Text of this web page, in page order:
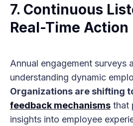
7. Continuous
Real-Time Action
Annual engagement surveys
understanding dynamic
Organizations are shifting
feedback mechanisms that
insights into employee